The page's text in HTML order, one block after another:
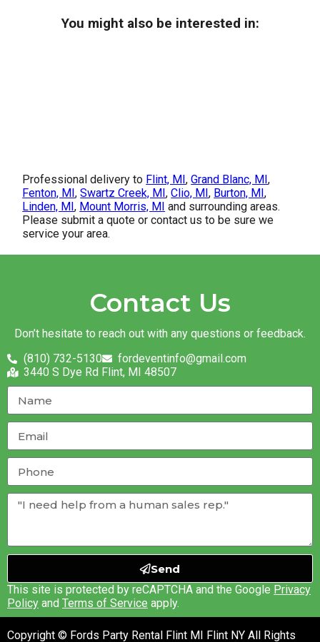
You might also be interested in:
Professional delivery to Flint, MI,Grand Blanc, MI,
Fenton, MI,Swartz Creek, MI,Clio, MI, Burton, MI,
Linden, MI, Mount Morris, MI and surrounding areas.
Please submit a quote or contact us to be sure we
service your area.
Contact Us
Don’t hesitate to reach out with any questions or feedback.
(810) 732-5130
fordeventinfo@gmail.com
3440 S Dye Rd Flint, MI 48507
Send
This site is protected by reCAPTCHA and the Google Privacy
Policy and Terms of Service apply.
Copyright © Fords Party Rental Flint MI Flint NY All Rights